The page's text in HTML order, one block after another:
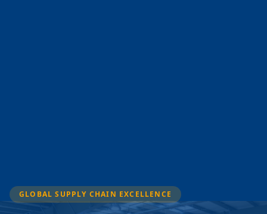
GLOBAL SUPPLY CHAIN EXCELLENCE